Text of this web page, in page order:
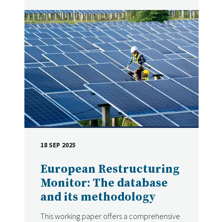
European Restructuring
Monitor: The database
and its methodology
This working paper offers a comprehensive
DATE
18 SEP 2025